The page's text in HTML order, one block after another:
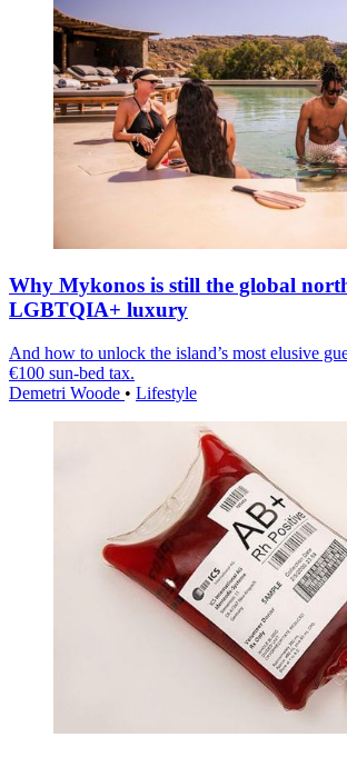
Why Mykonos is still the global
LGBTQIA+ luxury
And how to unlock the island’s most elusive
€100 sun-bed tax.
Demetri Woode • Lifestyle